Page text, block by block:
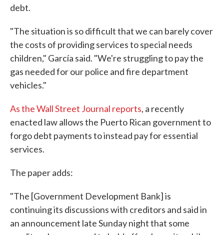
debt.
"The situation is so difficult that we can barely cover
the costs of providing services to special needs
children," García said. "We're struggling to pay the
gas needed for our police and fire department
vehicles."
As the Wall Street Journal reports, a recently
enacted law allows the Puerto Rican government to
forgo debt payments to instead pay for essential
services.
The paper adds:
"The [Government Development Bank] is
continuing its discussions with creditors and said in
an announcement late Sunday night that some